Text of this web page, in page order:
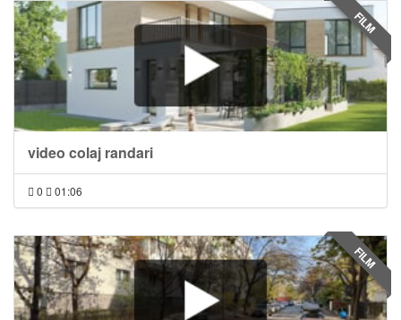
video colaj randari
0 01:06
FILM
FILM